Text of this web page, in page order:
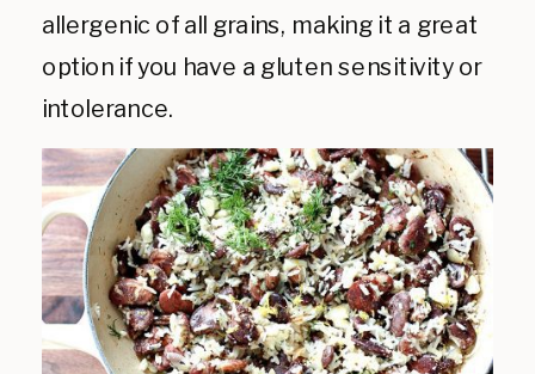
allergenic of all grains, making it a great
option if you have a gluten sensitivity or
intolerance.